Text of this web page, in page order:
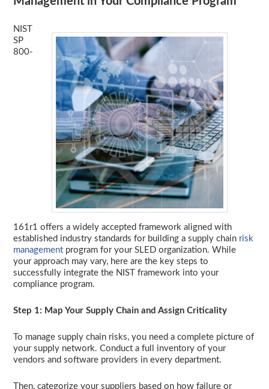
NIST
SP
800-
161r1 offers a widely accepted framework aligned with
established industry standards for building a supply chain risk
management program for your SLED organization. While
your approach may vary, here are the key steps to
successfully integrate the NIST framework into your
compliance program.
Step 1: Map Your Supply Chain and Assign Criticality
To manage supply chain risks, you need a complete picture of
your supply network. Conduct a full inventory of your
vendors and software providers in every department.
Then, categorize your suppliers based on how failure or